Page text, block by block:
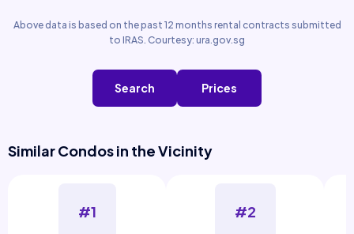
Above data is based on the past 12 months rental contracts submitted
to IRAS. Courtesy: ura.gov.sg
Search Prices
Similar Condos in the Vicinity
#1 #2